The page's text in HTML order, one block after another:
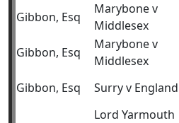
Gibbon, Esq
Marybone v
Middlesex
Gibbon, Esq
Marybone v
Middlesex
Gibbon, Esq
Surry v England
Lord Yarmouth